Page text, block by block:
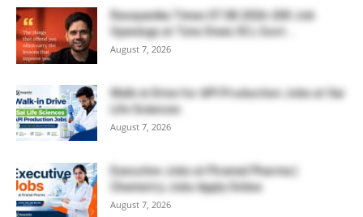
Rasayanika Times 07.08.2026-200 Job
Openings at Tata Steel, ₹2 L Govt...
August 7, 2026
Walk-in Drive for API Production Jobs at Sai
Life Sciences
August 7, 2026
Executive Jobs at Piramal Pharma |
Chemistry Jobs Apply Online
August 7, 2026